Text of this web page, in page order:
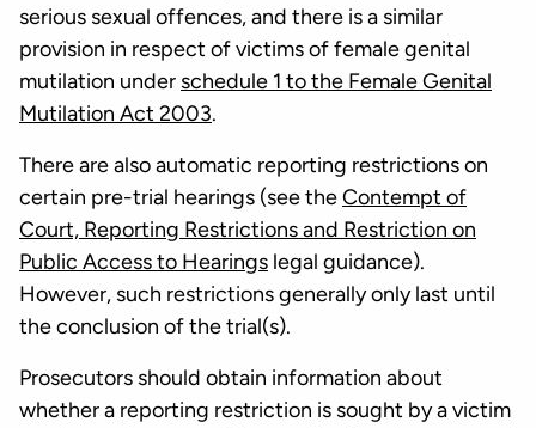
serious sexual offences, and there is a similar
provision in respect of victims of female genital
mutilation under schedule 1 to the Female Genital
Mutilation Act 2003.
There are also automatic reporting restrictions on
certain pre-trial hearings (see theContempt of
Court, Reporting Restrictions and Restriction on
Public Access to Hearings legal guidance).
However, such restrictions generally only last until
the conclusion of the trial(s).
Prosecutors should obtain information about
whether a reporting restriction is sought by a victim